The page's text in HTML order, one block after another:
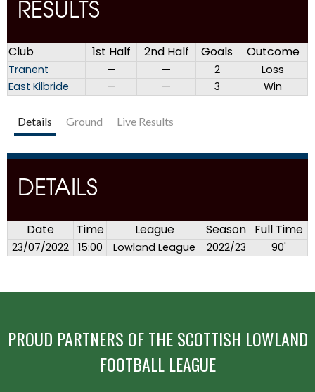
RESULTS
Club 1st Half 2nd Half Goals Outcome
Tranent — — 2
Loss
East Kilbride
— — 3 Win
Details Ground Live Results
DETAILS
Date Time League Season Full Time
23/07/2022 15:00 Lowland League 2022/23 90'
PROUD PARTNERS OF THE SCOTTISH LOWLAND
FOOTBALL LEAGUE